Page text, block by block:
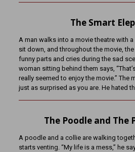
The Smart
A man walks into a movie theatre with
sit down, and throughout the movie,
funny parts and cries during the sad
woman sitting behind them says,
really seemed to enjoy the movie.” The
just as surprised as you are. He hated
The Poodle and The
A poodle and a collie are walking
starts venting. “My life is a mess,” he